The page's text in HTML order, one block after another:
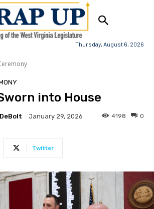
Thursday, August 6, 2026
into House
January 29, 2026 0
4198
Twitter